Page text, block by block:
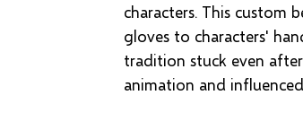
characters. This custom
gloves to characters'
tradition stuck even
animation and